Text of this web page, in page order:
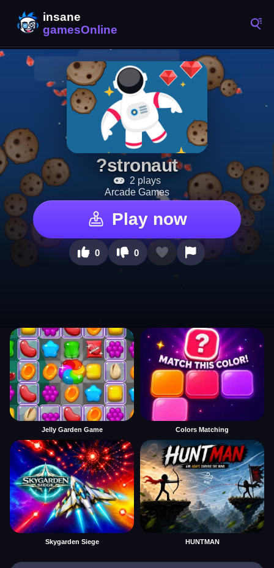
?stronaut
2 plays
Arcade Games
Play now
0 0
Jelly Garden Game Colors Matching
Skygarden Siege HUNTMAN